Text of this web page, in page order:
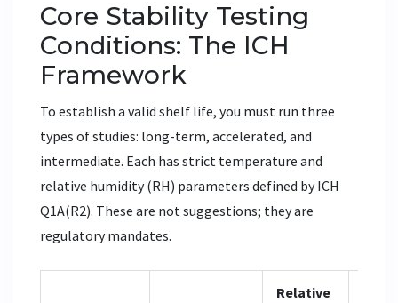
Core Stability Testing
Conditions: The ICH
Framework
To establish a valid shelf life, you must run three
types of studies: long-term, accelerated, and
intermediate. Each has strict temperature and
relative humidity (RH) parameters defined by ICH
Q1A(R2). These are not suggestions; they are
regulatory mandates.
Relative